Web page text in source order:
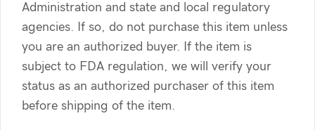
Administration and state and local regulatory
agencies. If so, do not purchase this item unless
you are an authorized buyer. If the item is
subject to FDA regulation, we will verify your
status as an authorized purchaser of this item
before shipping of the item.